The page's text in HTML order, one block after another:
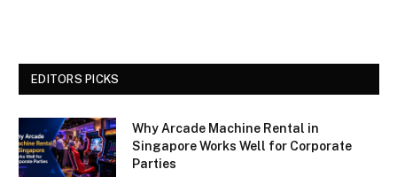
EDITORS PICKS
Why Arcade Machine Rental in
Singapore Works Well for Corporate
Parties